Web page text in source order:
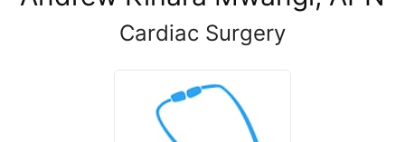
Cardiac Surgery